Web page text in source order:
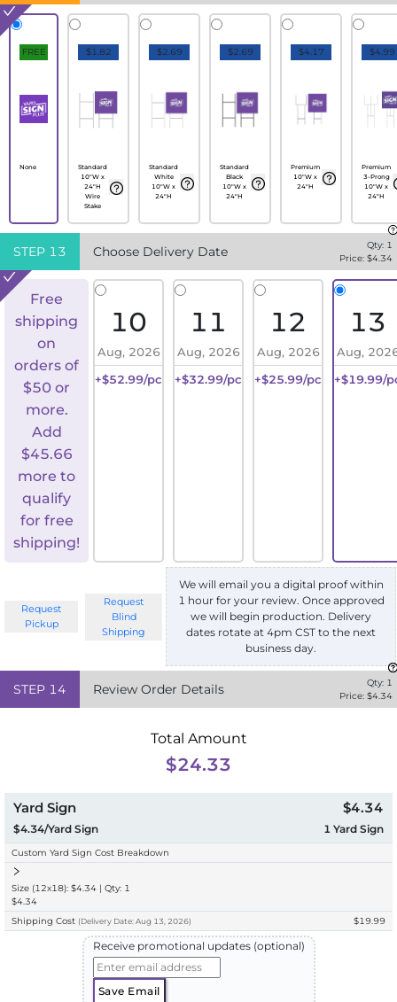
FREE
None
$1.82
Standard
10"W x
24"H
Wire
Stake
$2.69
Standard
White
10"W x
24"H
$2.69
Standard
Black
10"W x
24"H
$4.17
Premium
10"W x
24"H
$4.99
Premium
3-Prong
10"W x
24"H
STEP 13 Choose Delivery Date Qty: 1
Price: $4.34
Free
shipping
on
orders of
$50 or
more.
Add
$45.66
more to
qualify
for free
shipping!
10
Aug, 2026
+$52.99/pc
11
Aug, 2026
+$32.99/pc
12
Aug, 2026
+$25.99/pc
13
Aug,
+$19.99/
Request
Pickup
Request
Blind
Shipping
We will email you a digital proof within
1 hour for your review. Once approved
we will begin production. Delivery
dates rotate at 4pm CST to the next
business day.
STEP 14 Review Order Details Qty: 1
Price: $4.34
Total Amount
$24.33
Yard Sign
$4.34/Yard Sign
$4.34
1 Yard Sign
Custom Yard Sign Cost Breakdown
Size (12x18): $4.34 | Qty: 1
$4.34
Shipping Cost (Delivery Date: Aug 13, 2026) $19.99
Receive promotional updates (optional)
Save Email